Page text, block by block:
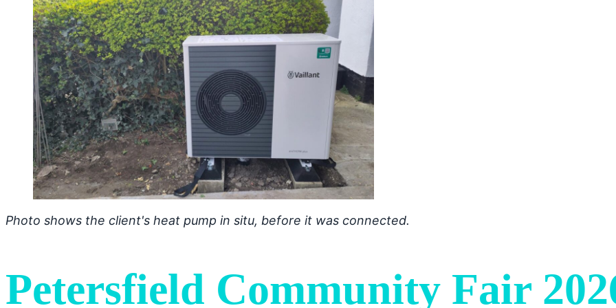
Photo shows the client's heat pump in situ, before it was connected.
Petersfield Community Fair